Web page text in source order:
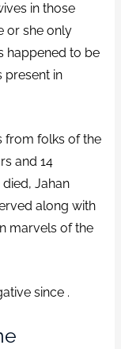
in those
or she only
happened to be
present in
from folks of the
and 14
Jahan
along with
marvels of the
since .